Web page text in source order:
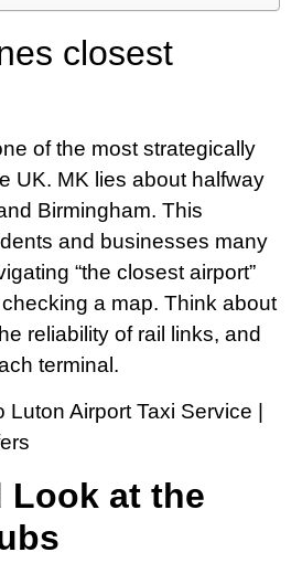
closest
of the most strategically
UK. MK lies about halfway
Birmingham. This
and businesses many
“the closest airport”
a map. Think about
reliability of rail links, and
terminal.
Look at the